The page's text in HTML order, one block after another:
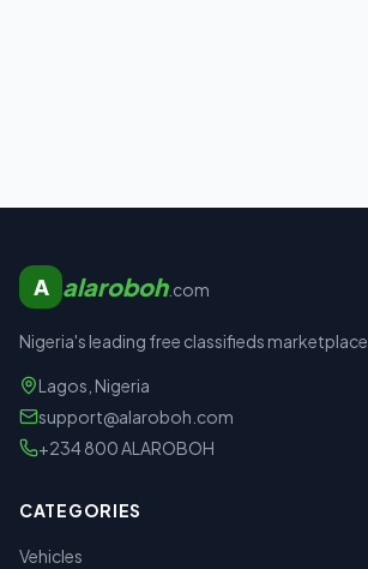
A alaroboh.com
Nigeria's leading free classifieds marketplace.
Lagos, Nigeria
support@alaroboh.com
+234 800 ALAROBOH
CATEGORIES
Vehicles